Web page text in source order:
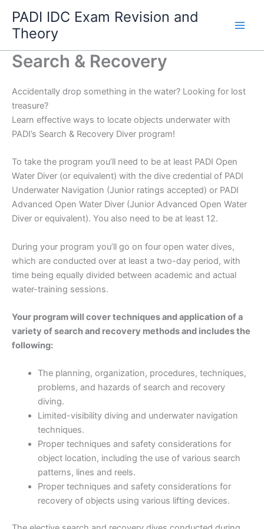
content
PADI IDC Exam Revision and
Theory
Search & Recovery
Accidentally drop something in the water? Looking for lost
treasure?
Learn effective ways to locate objects underwater with
PADI’s Search & Recovery Diver program!
To take the program you’ll need to be at least PADI Open
Water Diver (or equivalent) with the dive credential of PADI
Underwater Navigation (Junior ratings accepted) or PADI
Advanced Open Water Diver (Junior Advanced Open Water
Diver or equivalent). You also need to be at least 12.
During your program you’ll go on four open water dives,
which are conducted over at least a two-day period, with
time being equally divided between academic and actual
water-training sessions.
Your program will cover techniques and application of a
variety of search and recovery methods and includes the
following:
The planning, organization, procedures, techniques,
problems, and hazards of search and recovery
diving.
Limited-visibility diving and underwater navigation
techniques.
Proper techniques and safety considerations for
object location, including the use of various search
patterns, lines and reels.
Proper techniques and safety considerations for
recovery of objects using various lifting devices.